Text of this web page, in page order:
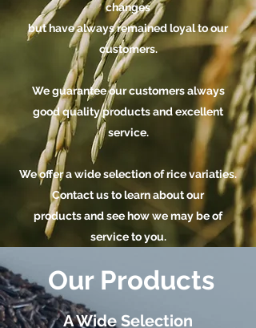
changes
but have always remained loyal to our
customers.
We guarantee our customers always
good quality products and excellent
service.
We offer a wide selection of rice variaties.
Contact usto learn about our
products and see how we may be of
service to you.
Our Products
A Wide Selection